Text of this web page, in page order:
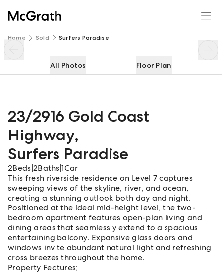
Home Sold Surfers Paradise
All Photos Floor Plan
23/2916 Gold Coast
Highway,
Surfers Paradise
2Beds 2Baths |1Car
This fresh riverside residence on Level 7 captures
sweeping views of the skyline, river, and ocean,
creating a stunning outlook both day and night.
Positioned at the ideal mid-height level, the two-
bedroom apartment features open-plan living and
dining areas that seamlessly extend to a spacious
entertaining balcony. Expansive glass doors and
windows invite abundant natural light and refreshing
cross breezes throughout the home.
Property Features;
23/2916 Gold Coast Highway